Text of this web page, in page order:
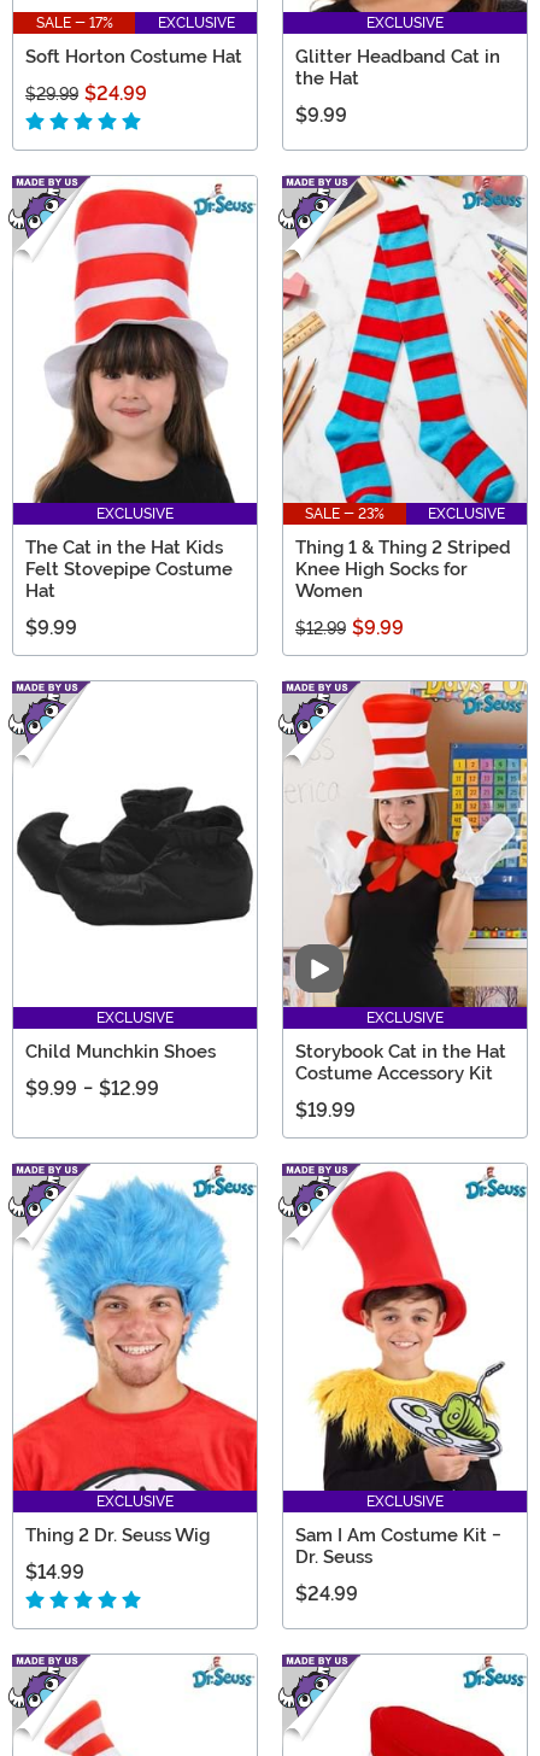
SALE - 17% EXCLUSIVE
Soft Horton Costume Hat
$29.99 $24.99
EXCLUSIVE
Glitter Headband Cat in
the Hat
$9.99
EXCLUSIVE
The Cat in the Hat Kids
Felt Stovepipe Costume
Hat
$9.99
SALE - 23% EXCLUSIVE
Thing 1 & Thing 2 Striped
Knee High Socks for
Women
$12.99 $9.99
EXCLUSIVE
Child Munchkin Shoes
$9.99 - $12.99
Video
EXCLUSIVE
Storybook Cat in the Hat
Costume Accessory Kit
$19.99
EXCLUSIVE
Thing 2 Dr. Seuss Wig
$14.99
EXCLUSIVE
Sam I Am Costume Kit -
Dr. Seuss
$24.99